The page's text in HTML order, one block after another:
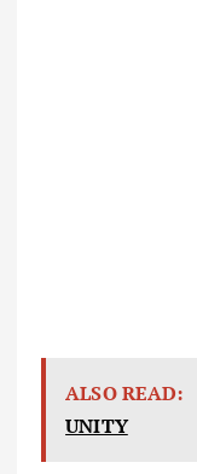
ALSO READ:
UNITY